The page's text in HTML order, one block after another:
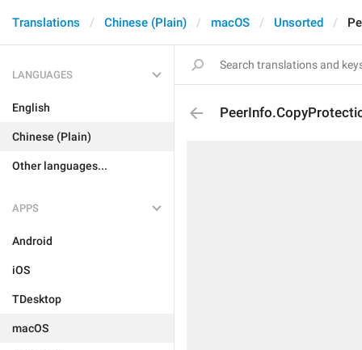
Translations Chinese (Plain) macOS Unsorted
LANGUAGES
English
Chinese (Plain)
Other languages...
APPS
Android
iOS
TDesktop
macOS